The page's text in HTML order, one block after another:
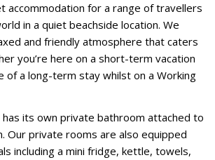
accommodation for a range of travellers
in a quiet beachside location. We
and friendly atmosphere that caters
you’re here on a short-term vacation
of a long-term stay whilst on a Working
has its own private bathroom attached to
Our private rooms are also equipped
including a mini fridge, kettle, towels,